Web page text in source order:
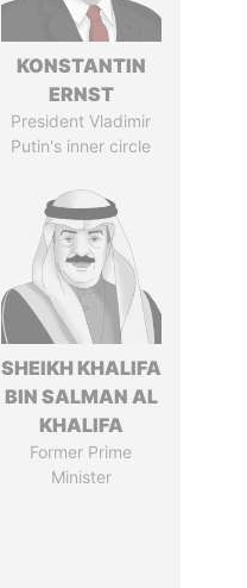
KONSTANTIN
ERNST
President Vladimir
Putin's inner circle
SHEIKH KHALIFA
BIN SALMAN AL
KHALIFA
Former Prime
Minister